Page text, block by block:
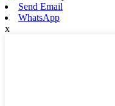
Send Email
WhatsApp
x